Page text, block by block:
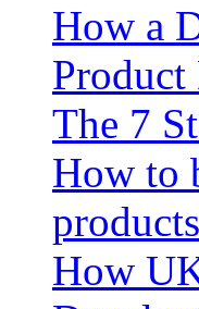
How a
The 7
How to
products
How